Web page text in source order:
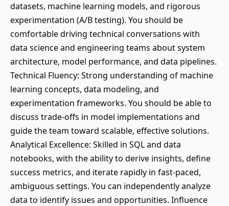
datasets, machine learning models, and rigorous
experimentation (A/B testing). You should be
comfortable driving technical conversations with
data science and engineering teams about system
architecture, model performance, and data pipelines.
Technical Fluency: Strong understanding of machine
learning concepts, data modeling, and
experimentation frameworks. You should be able to
discuss trade-offs in model implementations and
guide the team toward scalable, effective solutions.
Analytical Excellence: Skilled in SQL and data
notebooks, with the ability to derive insights, define
success metrics, and iterate rapidly in fast-paced,
ambiguous settings. You can independently analyze
data to identify issues and opportunities. Influence